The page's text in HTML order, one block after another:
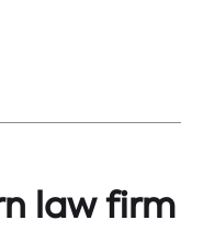
law firm